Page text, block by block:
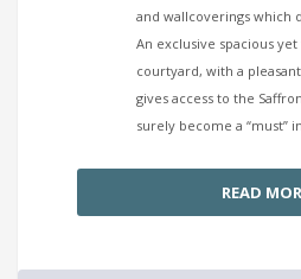
and wallcoverings which
An exclusive spacious
courtyard, with a
gives access to the
surely become a “must”
READ